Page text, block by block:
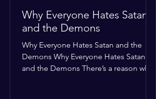
Why Everyone Hates Satan
and the Demons
Why Everyone Hates Satan and the
Demons Why Everyone Hates Satan
and the Demons There’s a reason why,